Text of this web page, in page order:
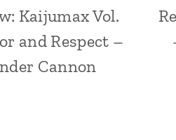
Kaijumax Vol.
and Respect –
Cannon